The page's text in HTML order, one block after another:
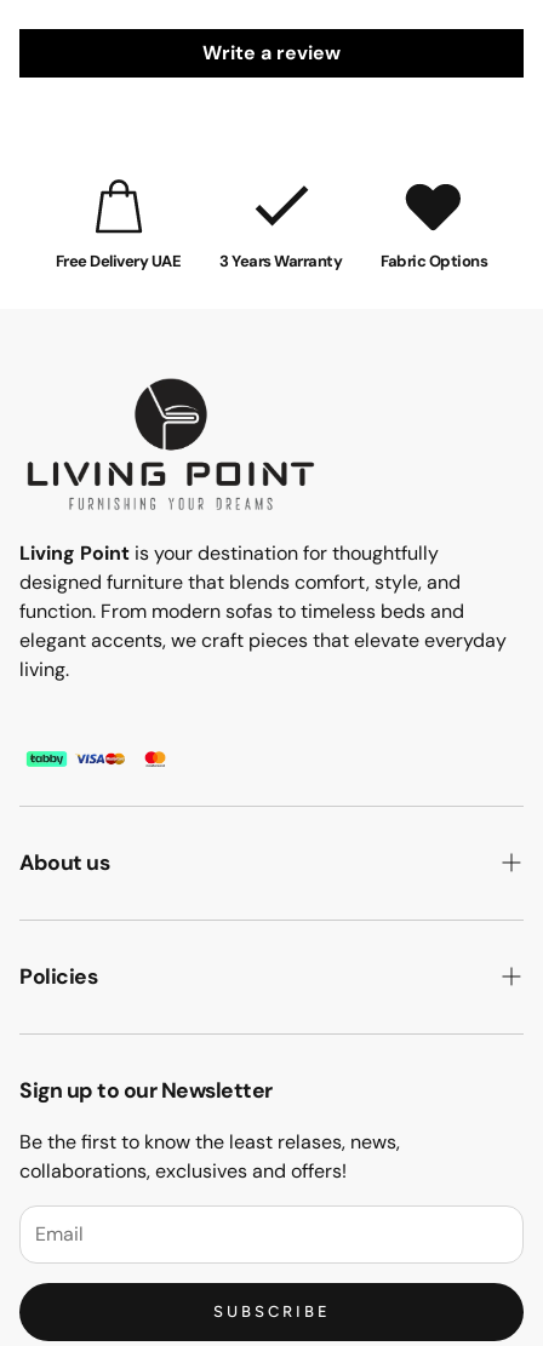
Write a review
Free Delivery UAE 3 Years Warranty Fabric Options
Living Point is your destination for thoughtfully
designed furniture that blends comfort, style, and
function. From modern sofas to timeless beds and
elegant accents, we craft pieces that elevate everyday
living.
About us
ABOUT US
HOW WE MAKE IT
CONTACT US
Policies
PRIVACY POLICY
TERMS & CONDITION
RETURN & REFUND
BLOGS
FAQs
Sign up to our Newsletter
Be the first to know the least relases, news,
collaborations, exclusives and offers!
SUBSCRIBE